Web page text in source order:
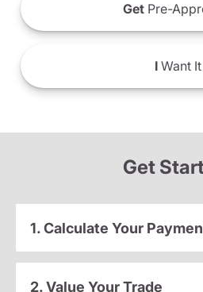
Get Pre-
IWant It
Get
1. Calculate Your
2. Value Your Trade